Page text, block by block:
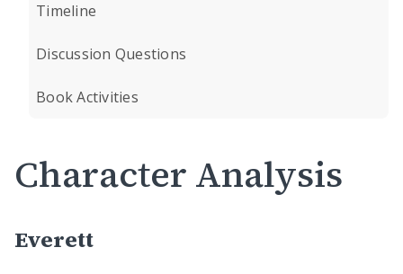
Timeline
Discussion Questions
Book Activities
Character Analysis
Everett